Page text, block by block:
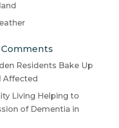
Residents Bake Up
Affected
Living Helping to
of Dementia in